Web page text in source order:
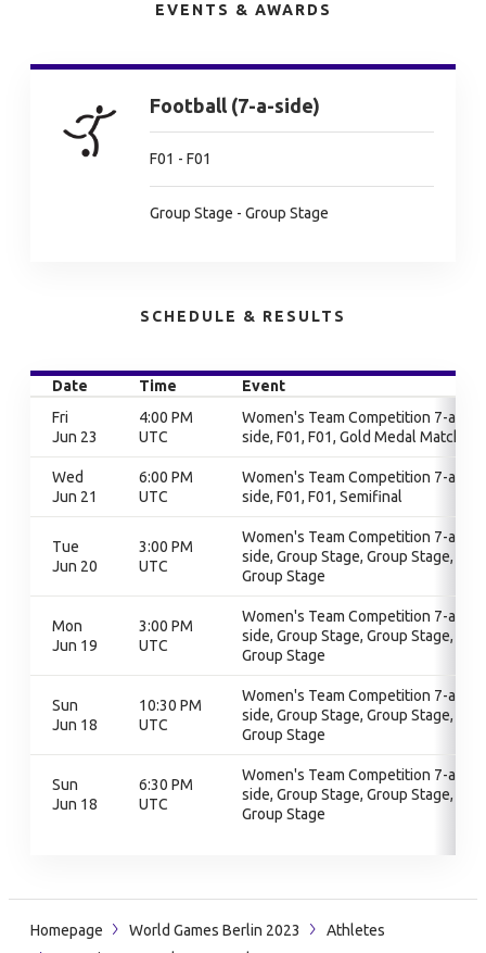
EVENTS & AWARDS
Football (7-a-side)
F01 - F01
Group Stage - Group Stage
SCHEDULE & RESULTS
Date Time
Event
Fri
Jun 23
4:00 PM
UTC
Women's Team Competition 7-a-
side, F01, F01, Gold Medal Match
Wed
Jun 21
6:00 PM
UTC
Women's Team Competition 7-a-
side, F01, F01, Semifinal
Tue
Jun 20
3:00 PM
UTC
Women's Team Competition 7-a-
side, Group Stage, Group Stage,
Group Stage
Mon
Jun 19
3:00 PM
UTC
Women's Team Competition 7-a-
side, Group Stage, Group Stage,
Group Stage
Sun
Jun 18
10:30 PM
UTC
Women's Team Competition 7-a-
side, Group Stage, Group Stage,
Group Stage
Sun
Jun 18
6:30 PM
UTC
Women's Team Competition 7-a-
side, Group Stage, Group Stage,
Group Stage
Homepage World Games Berlin 2023
Athletes